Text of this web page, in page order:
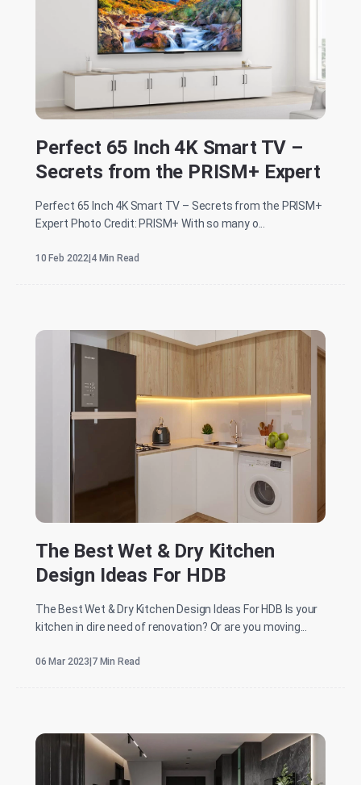
Perfect 65 Inch 4K Smart TV –
Secrets from the PRISM+ Expert
Perfect 65 Inch 4K Smart TV – Secrets from the PRISM+
Expert Photo Credit: PRISM+ With so many o...
10 Feb 2022 4 Min Read
The Best Wet & Dry Kitchen
Design Ideas For HDB
The Best Wet & Dry Kitchen Design Ideas For HDB Is your
kitchen in dire need of renovation? Or are you moving...
06 Mar 2023|7 Min Read